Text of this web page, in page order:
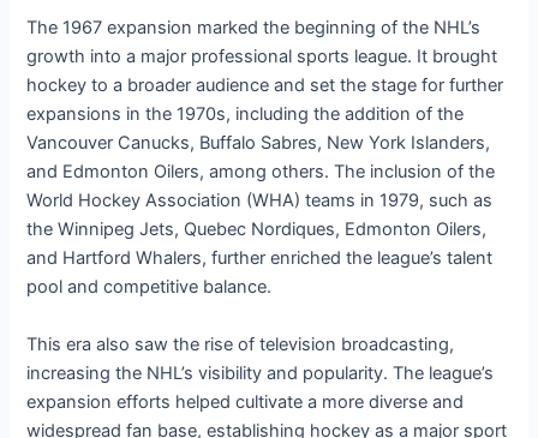
The 1967 expansion marked the beginning of the NHL’s
growth into a major professional sports league. It brought
hockey to a broader audience and set the stage for further
expansions in the 1970s, including the addition of the
Vancouver Canucks, Buffalo Sabres, New York Islanders,
and Edmonton Oilers, among others. The inclusion of the
World Hockey Association (WHA) teams in 1979, such as
the Winnipeg Jets, Quebec Nordiques, Edmonton Oilers,
and Hartford Whalers, further enriched the league’s talent
pool and competitive balance.
This era also saw the rise of television broadcasting,
increasing the NHL’s visibility and popularity. The league’s
expansion efforts helped cultivate a more diverse and
widespread fan base, establishing hockey as a major sport